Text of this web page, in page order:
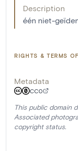
Description
één niet-
RIGHTS & TERMS
Metadata
CC0
This public domain
Associated
copyright status.